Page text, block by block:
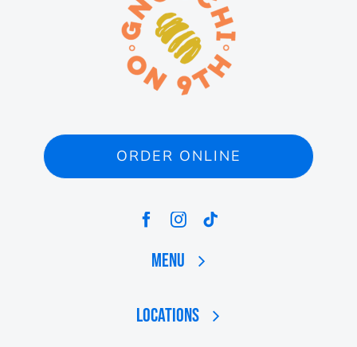
ORDER ONLINE
Menu
Locations